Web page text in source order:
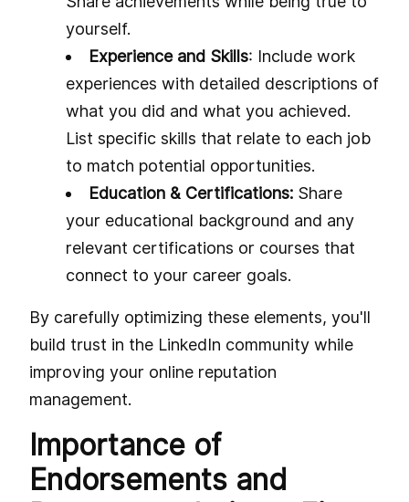
yourself.
Experience and Skills: Include work
experiences with detailed descriptions of
what you did and what you achieved.
List specific skills that relate to each job
to match potential opportunities.
Education & Certifications: Share
your educational background and any
relevant certifications or courses that
connect to your career goals.
By carefully optimizing these elements, you'll
build trust in the LinkedIn community while
improving your online reputation
management.
Importance of
Endorsements and